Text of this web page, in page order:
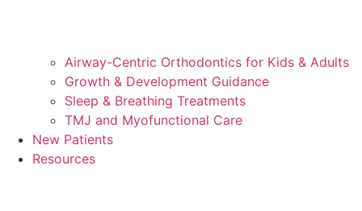
Airway-Centric Orthodontics for Kids & Adults
Growth & Development Guidance
Sleep & Breathing Treatments
TMJ and Myofunctional Care
New Patients
Resources